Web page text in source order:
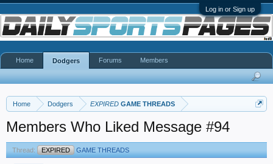
Log in or Sign up
Home Dodgers EXPIRED GAME THREADS
Members Who Liked Message #94
Thread: EXPIRED GAME THREADS
Home Dodgers Forums Members